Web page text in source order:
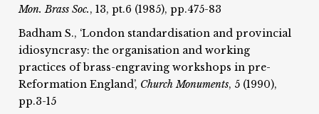
Mon. Brass Soc., 13, pt.6 (1985), pp.475-83
Badham S., ‘London standardisation and provincial
idiosyncrasy: the organisation and working
practices of brass-engraving workshops in pre-
Reformation England’, Church Monuments, 5 (1990),
pp.3-15